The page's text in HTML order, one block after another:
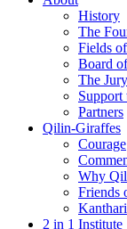
History
The
Fields
Board
The Jury
Support
Partners
Qilin-Giraffes
Courage
Why
Friends
Kanthari
2 in 1 Institute